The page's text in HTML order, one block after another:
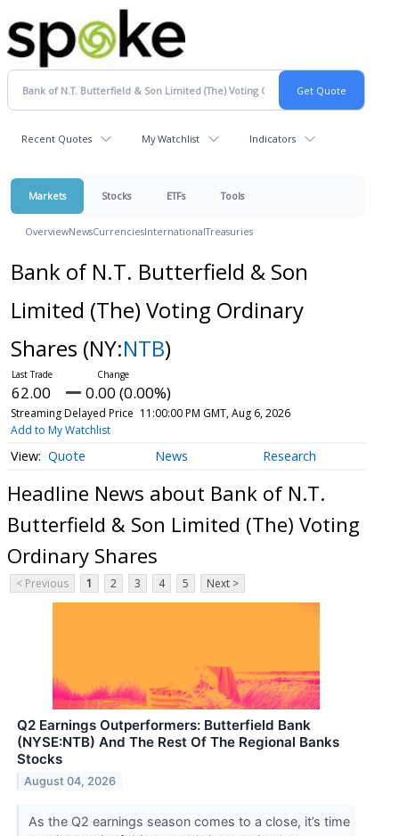
Recent Quotes My Watchlist Indicators
Markets Stocks ETFs Tools
OverviewNewsCurrenciesInternationalTreasuries
Bank of N.T. Butterfield & Son
Limited (The) Voting Ordinary
Shares (NY:NTB)
62.00 0.00 (0.00%)
Streaming Delayed Price 11:00:00 PM GMT, Aug 6, 2026
Add to My Watchlist
Quote News Research
Headline News about Bank of N.T.
Butterfield & Son Limited (The) Voting
Ordinary Shares
< Previous 1 2 3 4 5 Next >
Q2 Earnings Outperformers: Butterfield Bank
(NYSE:NTB) And The Rest Of The Regional Banks
Stocks
August 04, 2026
As the Q2 earnings season comes to a close, it’s time